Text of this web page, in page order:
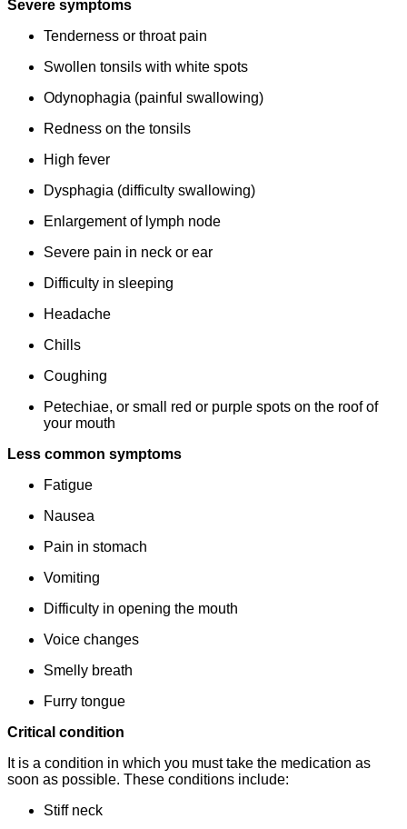
Severe symptoms
Tenderness or throat pain
Swollen tonsils with white spots
Odynophagia (painful swallowing)
Redness on the tonsils
High fever
Dysphagia (difficulty swallowing)
Enlargement of lymph node
Severe pain in neck or ear
Difficulty in sleeping
Headache
Chills
Coughing
Petechiae, or small red or purple spots on the roof of
your mouth
Less common symptoms
Fatigue
Nausea
Pain in stomach
Vomiting
Difficulty in opening the mouth
Voice changes
Smelly breath
Furry tongue
Critical condition
It is a condition in which you must take the medication as
soon as possible. These conditions include:
Stiff neck